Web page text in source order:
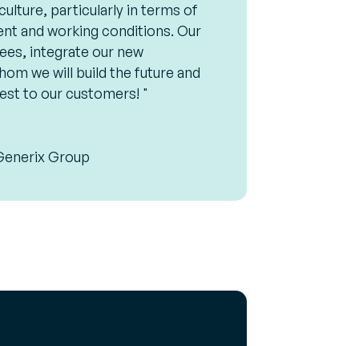
particularly in terms of
and working conditions. Our
integrate our new
we will build the future and
to our customers! "
Group